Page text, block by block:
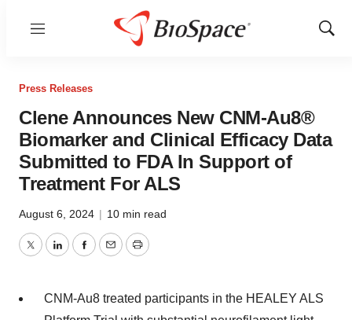
Menu
Show
Press Releases
Clene Announces New CNM-Au8®
Biomarker and Clinical Efficacy Data
Submitted to FDA In Support of
Treatment For ALS
August 6, 2024 | 10 min read
TwitterLinkedInFacebook
EmailPrint
CNM-Au8 treated participants in the HEALEY ALS